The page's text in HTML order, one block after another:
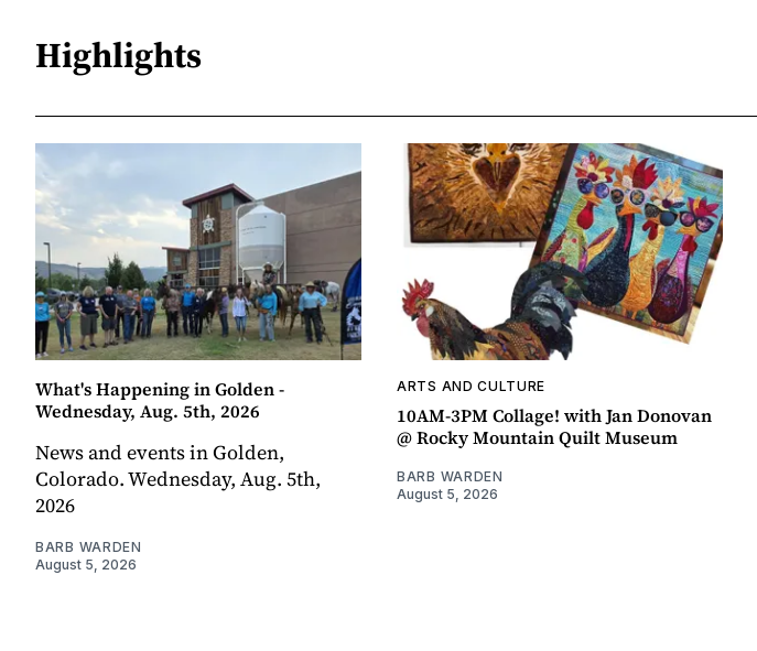
Highlights
What's Happening in Golden -
Wednesday, Aug. 5th, 2026
News and events in Golden,
Colorado. Wednesday, Aug. 5th,
2026
BARB WARDEN
August 5, 2026
ARTS AND CULTURE
10AM-3PM Collage! with Jan Donovan
@ Rocky Mountain Quilt Museum
BARB WARDEN
August 5, 2026